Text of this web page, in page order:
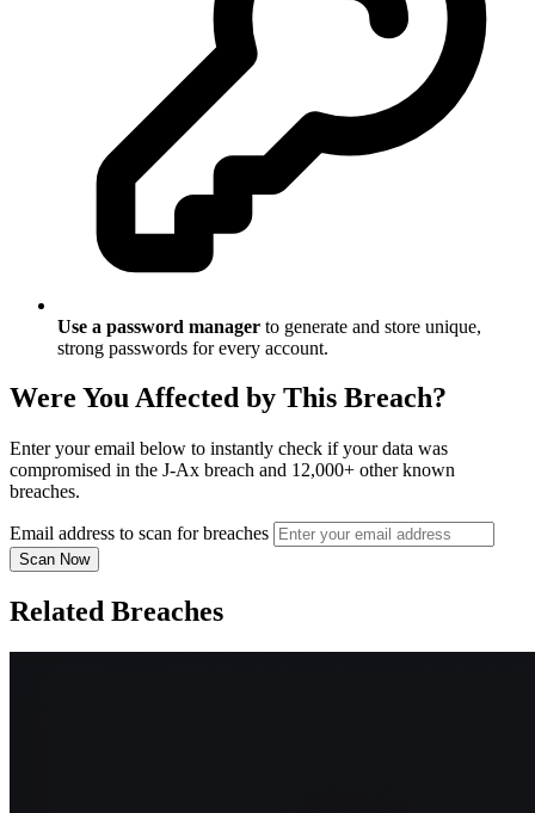
Use a password manager to generate and store unique,
strong passwords for every account.
Were You Affected by This Breach?
Enter your email below to instantly check if your data was
compromised in the J-Ax breach and 12,000+ other known
breaches.
Email address to scan for breaches
Scan Now
Related Breaches